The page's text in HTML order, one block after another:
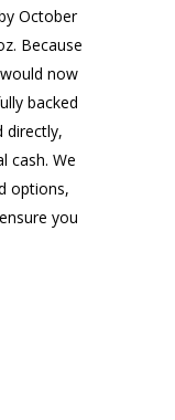
October
Because
now
backed
directly,
cash. We
options,
you